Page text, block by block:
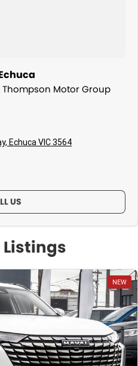
Thompson Motor Group
Echuca VIC 3564
US
NEW